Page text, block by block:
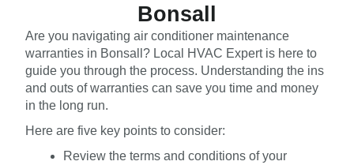
Bonsall
Are you navigating air conditioner maintenance
warranties in Bonsall? Local HVAC Expert is here to
guide you through the process. Understanding the ins
and outs of warranties can save you time and money
in the long run.
Here are five key points to consider:
Review the terms and conditions of your